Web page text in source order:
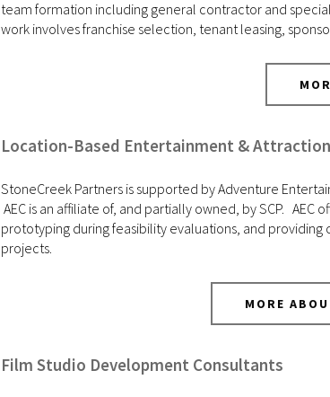
team formation including general contractor and
work involves franchise selection, tenant leasing,
Location-Based Entertainment &
StoneCreek Partners is supported by Adventure
AEC is an affiliate of, and partially owned, by SCP.
prototyping during feasibility evaluations, and
projects.
MORE
Film Studio Development Consultants